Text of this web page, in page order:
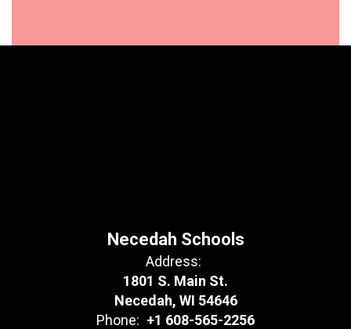
Necedah Schools
Address:
1801 S. Main St.
Necedah, WI 54646
Phone: +1 608-565-2256